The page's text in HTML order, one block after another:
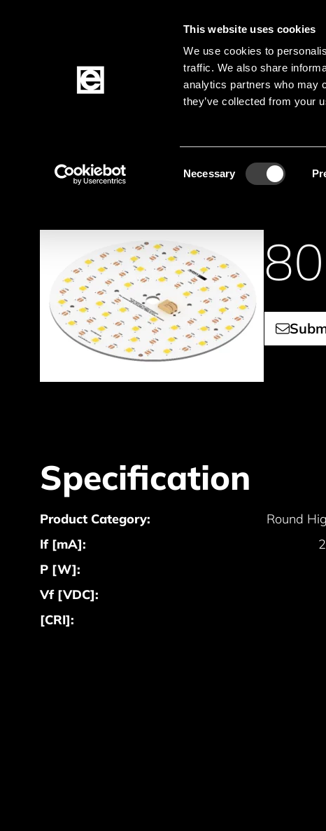
This website uses cookies
We use cookies to
traffic. We also share
analytics partners who may
they’ve collected from your
Necessary
Lighting solutions
Specification
Product Category:
Round
If [mA]:
P [W]:
Vf [VDC]:
[CRI]: